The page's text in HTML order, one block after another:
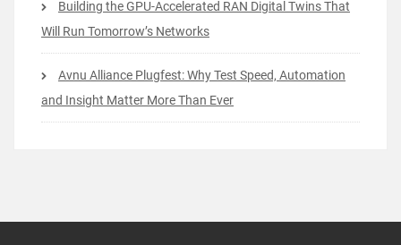
Building the GPU-Accelerated RAN Digital Twins That
Will Run Tomorrow’s Networks
Avnu Alliance Plugfest: Why Test Speed, Automation
and Insight Matter More Than Ever